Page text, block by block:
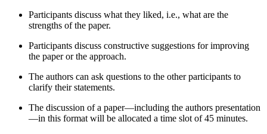
Participants discuss what they liked, i.e., what are the
strengths of the paper.
Participants discuss constructive suggestions for improving
the paper or the approach.
The authors can ask questions to the other participants to
clarify their statements.
The discussion of a paper—including the authors presentation
—in this format will be allocated a time slot of 45 minutes.